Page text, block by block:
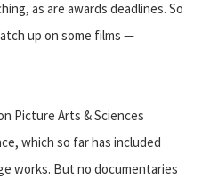
as are awards deadlines. So
up on some films —
Picture Arts & Sciences
which so far has included
works. But no documentaries